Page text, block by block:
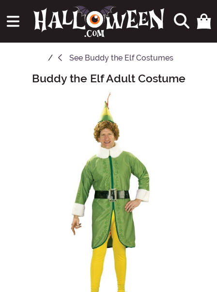
See Buddy the Elf Costumes
Main ContentBuddy the Elf Adult Costume